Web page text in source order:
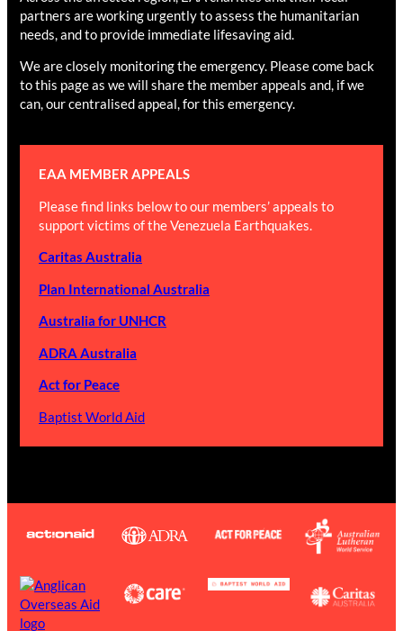
partners are working urgently to assess the humanitarian
needs, and to provide immediate lifesaving aid.
We are closely monitoring the emergency. Please come back
to this page as we will share the member appeals and, if we
can, our centralised appeal, for this emergency.
EAA MEMBER APPEALS
Please find links below to our members’ appeals to
support victims of the Venezuela Earthquakes.
Caritas Australia
Plan International Australia
Australia for UNHCR
ADRA Australia
Act for Peace
Baptist World Aid